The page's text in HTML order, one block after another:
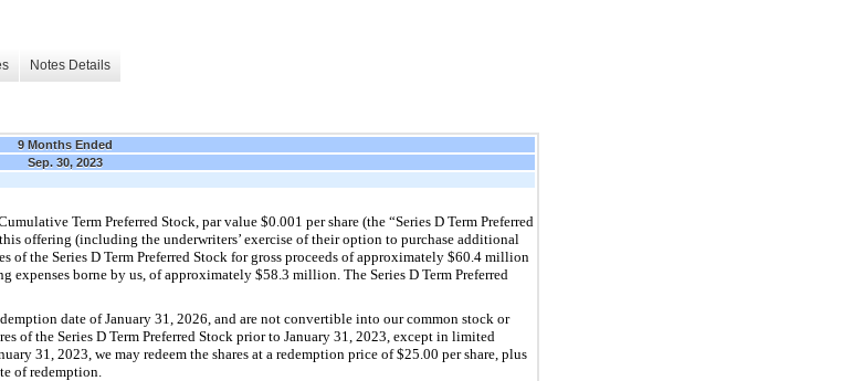
Notes Details
9 Months Ended
Sep. 30, 2023
Term Preferred Stock, par value $0.001 per share (the “Series D Term Preferred
offering (including the underwriters’ exercise of their option to purchase additional
of the Series D Term Preferred Stock for gross proceeds of approximately $60.4 million
borne by us, of approximately $58.3 million. The Series D Term Preferred
date of January 31, 2026, and are not convertible into our common stock or
of the Series D Term Preferred Stock prior to January 31, 2023, except in limited
31, 2023, we may redeem the shares at a redemption price of $25.00 per share, plus
of redemption.